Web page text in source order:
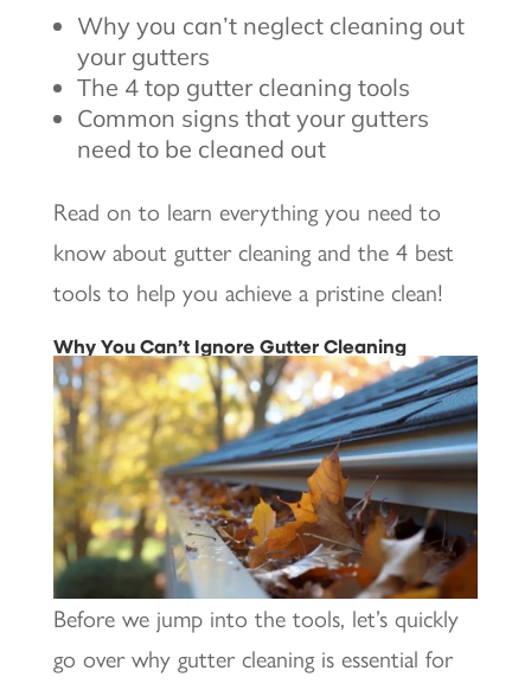
Why you can’t neglect cleaning out
your gutters
The 4 top gutter cleaning tools
Common signs that your gutters
need to be cleaned out
Read on to learn everything you need to
know about gutter cleaning and the 4 best
tools to help you achieve a pristine clean!
Why You Can’t Ignore Gutter Cleaning
Before we jump into the tools, let’s quickly
go over why gutter cleaning is essential for